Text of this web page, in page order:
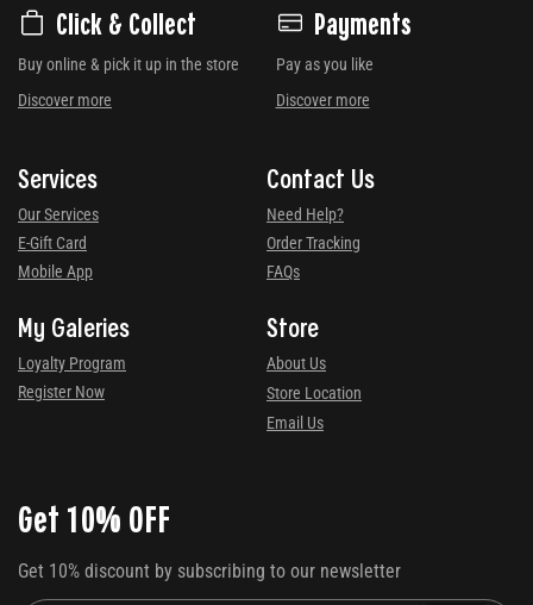
Click & Collect
Buy online & pick it up in the store
Discover more
Payments
Pay as you like
Discover more
Services
Our Services
E-Gift Card
Mobile App
Contact Us
Need Help?
Order Tracking
FAQs
My Galeries
Loyalty Program
Register Now
Store
About Us
Store Location
Email Us
Get 10% OFF
Get 10% discount by subscribing to our newsletter